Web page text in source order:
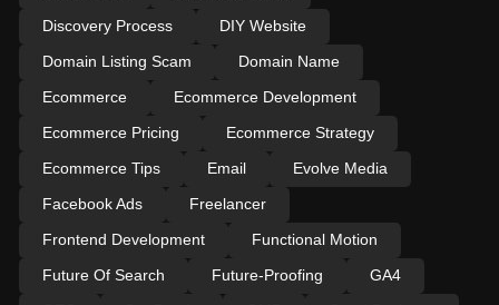
Discovery Process
DIY Website
Domain Listing Scam
Domain Name
Ecommerce
Ecommerce Development
Ecommerce Pricing
Ecommerce Strategy
Ecommerce Tips
Email
Evolve Media
Facebook Ads
Freelancer
Frontend Development
Functional Motion
Future Of Search
Future-Proofing
GA4